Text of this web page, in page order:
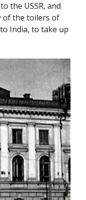
the USSR, and
of the toilers of
India, to take up